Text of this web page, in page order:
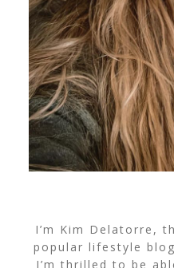
I’m Kim Delatorre,
popular lifestyle
I’m thrilled to be